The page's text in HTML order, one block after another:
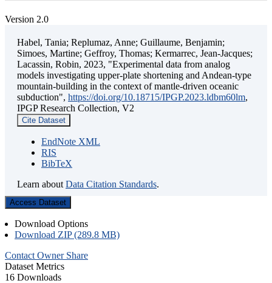
Version 2.0
Habel, Tania; Replumaz, Anne; Guillaume, Benjamin;
Simoes, Martine; Geffroy, Thomas; Kermarrec, Jean-Jacques;
Lacassin, Robin, 2023, "Experimental data from analog
models investigating upper-plate shortening and Andean-type
mountain-building in the context of mantle-driven oceanic
subduction", https://doi.org/10.18715/IPGP.2023.ldbm60lm,
IPGP Research Collection, V2
Cite Dataset
EndNote XML
RIS
BibTeX
Learn about Data Citation Standards.
Access Dataset
Download Options
Download ZIP (289.8 MB)
Contact Owner Share
Dataset Metrics
16 Downloads